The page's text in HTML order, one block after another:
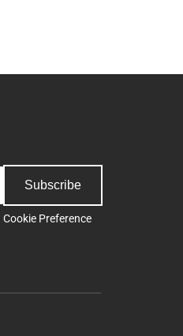
Subscribe
Cookie Preference